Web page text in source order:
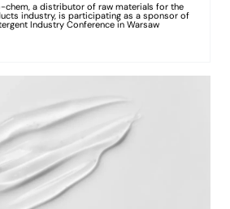
chem, a distributor of raw materials for the
industry, is participating as a sponsor of
Industry Conference in Warsaw